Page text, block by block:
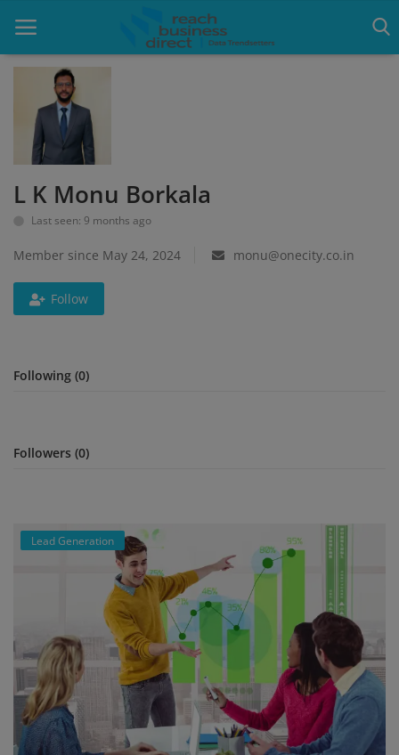
Home
Blog
Google Ads
Services
L K Monu Borkala
Last seen: 9 months ago
Member since May 24, 2024 monu@onecity.co.in
Follow
Following (0)
Followers (0)
Lead Generation